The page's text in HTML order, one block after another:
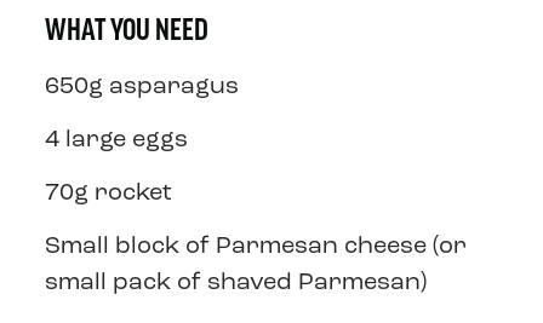
WHAT YOU NEED
650g asparagus
4 large eggs
70g rocket
Small block of Parmesan cheese (or
small pack of shaved Parmesan)